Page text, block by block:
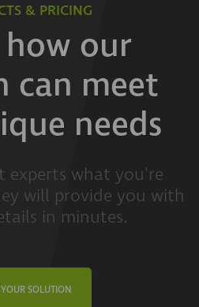
& PRICING
how our
can meet
needs
experts what you're
will provide you with
in minutes.
SOLUTION